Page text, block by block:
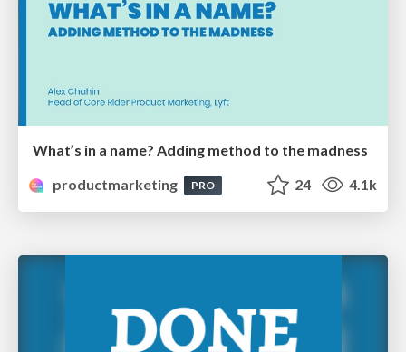
What’s in a name? Adding method to the madness
productmarketing
PRO 24 4.1k